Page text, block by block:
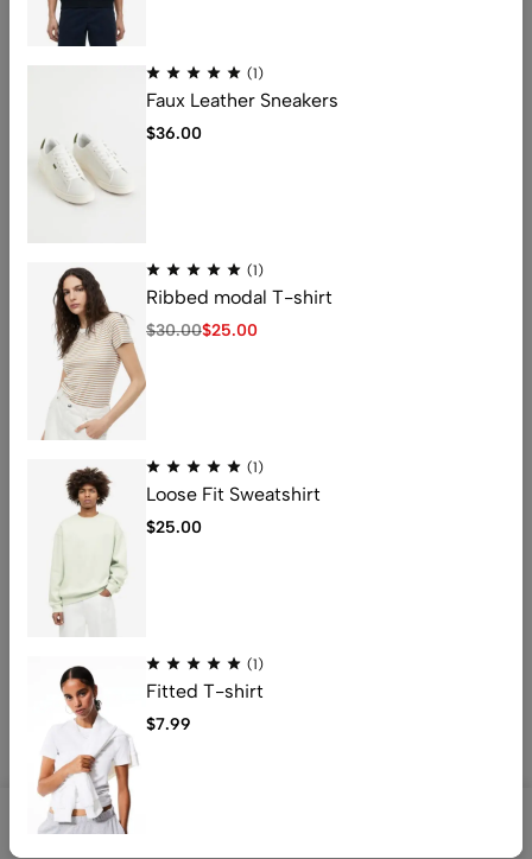
Address: 401 , 1068 jinshui Street , licang,
qingdao, China .266000
whatsapp:008615216423771
Get direction
Help
Useful Links
© [2025_year] kingstarlashes. All Rights Reserved
Shop
(1)
Faux Leather Sneakers
$36.00
(1)
Ribbed modal T-shirt
$30.00$25.00
(1)
Loose Fit Sweatshirt
$25.00
(1)
Fitted T-shirt
$7.99